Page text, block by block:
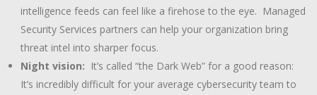
intelligence feeds can feel like a firehose to the eye. Managed
Security Services partners can help your organization bring
threat intel into sharper focus.
Night vision: It’s called “the Dark Web” for a good reason:
It’s incredibly difficult for your average cybersecurity team to